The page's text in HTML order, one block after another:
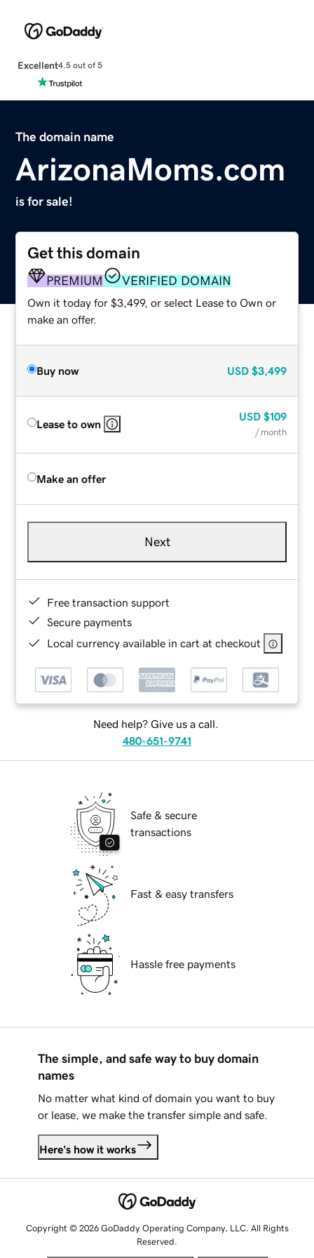
Excellent4.5 out of 5
The domain name
ArizonaMoms.com
is for sale!
Get this domain
PREMIUM VERIFIED DOMAIN
Own it today for $3,499, or select Lease to Own or
make an offer.
Buy now USD $3,499
Lease to own
USD $109
/ month
Make an offer
Next
Free transaction support
Secure payments
Local currency available in cart at checkout
Need help? Give us a call.
480-651-9741
Safe & secure
transactions
Fast & easy transfers
Hassle free payments
The simple, and safe way to buy domain
names
No matter what kind of domain you want to buy
or lease, we make the transfer simple and safe.
Here's how it works
Copyright © 2026 GoDaddy Operating Company, LLC. All Rights
Reserved.